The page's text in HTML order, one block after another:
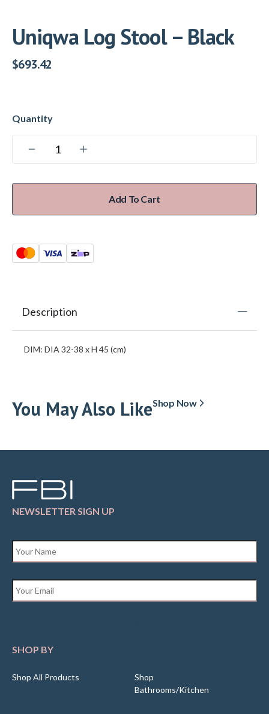
Uniqwa Log Stool – Black
$693.42
Add To Cart
Description
DIM: DIA 32-38 x H 45 (cm)
You May Also LikeShop Now
NEWSLETTER SIGN UP
SHOP BY
Shop All Products
Shop
Bathrooms/Kitchen